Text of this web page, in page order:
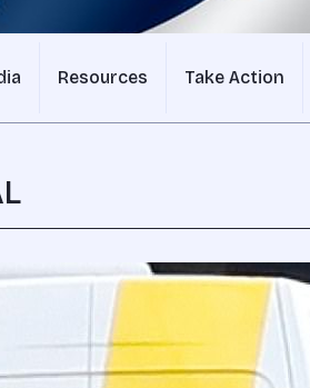
Resources Take Action